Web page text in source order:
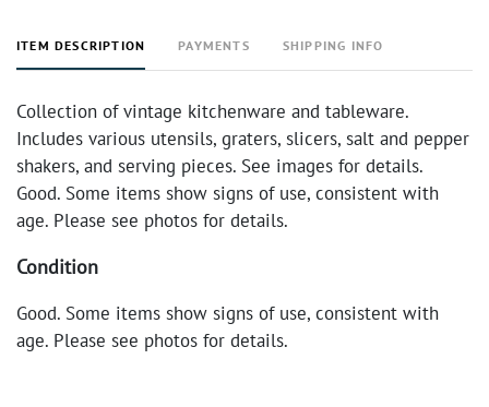
ITEM DESCRIPTION PAYMENTS SHIPPING INFO
Collection of vintage kitchenware and tableware.
Includes various utensils, graters, slicers, salt and pepper
shakers, and serving pieces. See images for details.
Good. Some items show signs of use, consistent with
age. Please see photos for details.
Condition
Good. Some items show signs of use, consistent with
age. Please see photos for details.